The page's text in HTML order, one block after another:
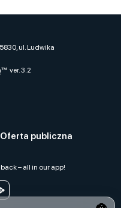
ul. Ludwika
ver. 3.2
Oferta publiczna
– all in our app!